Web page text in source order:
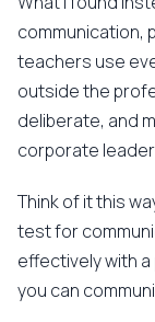
communication,
teachers use
outside the
deliberate, and
corporate
Think of it this
test for
effectively with
you can